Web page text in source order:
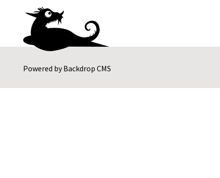
Powered byBackdrop CMS